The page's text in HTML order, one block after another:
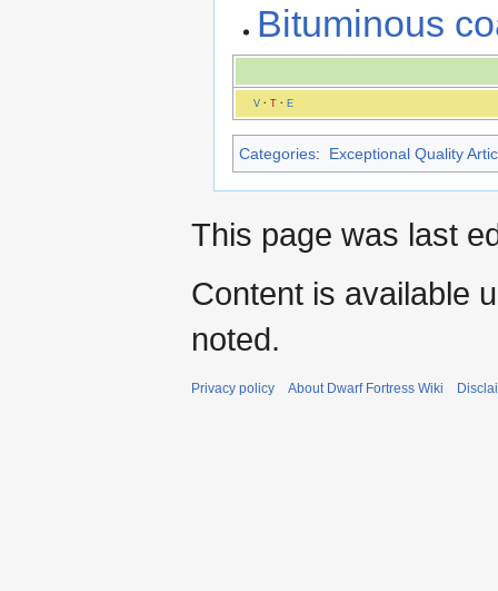
Bituminous
V· T· E
Categories: Exceptional Quality
This page was last
Content is available
noted.
Privacy policy About Dwarf Fortress Wiki